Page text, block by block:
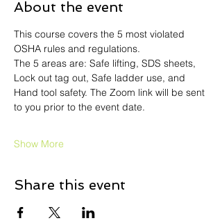
About the event
This course covers the 5 most violated
OSHA rules and regulations.
The 5 areas are: Safe lifting, SDS sheets,
Lock out tag out, Safe ladder use, and
Hand tool safety. The Zoom link will be sent
to you prior to the event date.
Show More
Share this event